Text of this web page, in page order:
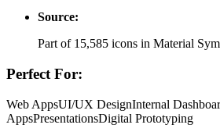
Source:
Part of 15,585 icons in Material
Perfect For:
Web AppsUI/UX DesignInternal
AppsPresentationsDigital Prototyping